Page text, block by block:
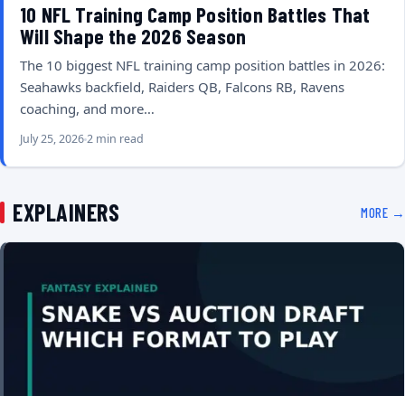
10 NFL Training Camp Position Battles That
Will Shape the 2026 Season
The 10 biggest NFL training camp position battles in 2026:
Seahawks backfield, Raiders QB, Falcons RB, Ravens
coaching, and more…
July 25, 20262 min read
EXPLAINERS MORE →